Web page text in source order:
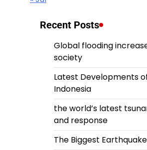
Recent Posts
Global flooding
society
Latest Developments
Indonesia
the world’s latest
and response
The Biggest